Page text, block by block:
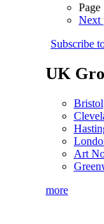
Page
Next
Subscribe
UK
Bristol
Art
more